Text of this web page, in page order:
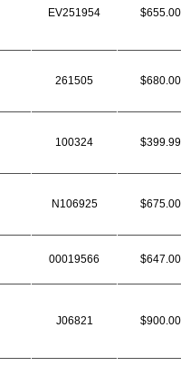
EV251954 $655.00
261505 $680.00
100324 $399.99
N106925 $675.00
00019566 $647.00
J06821 $900.00